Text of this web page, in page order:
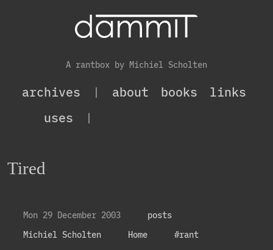
A rantbox by Michiel Scholten
archives | about books
links
uses
|
Tired
Mon 29 December 2003
posts
Michiel Scholten
Home #rant